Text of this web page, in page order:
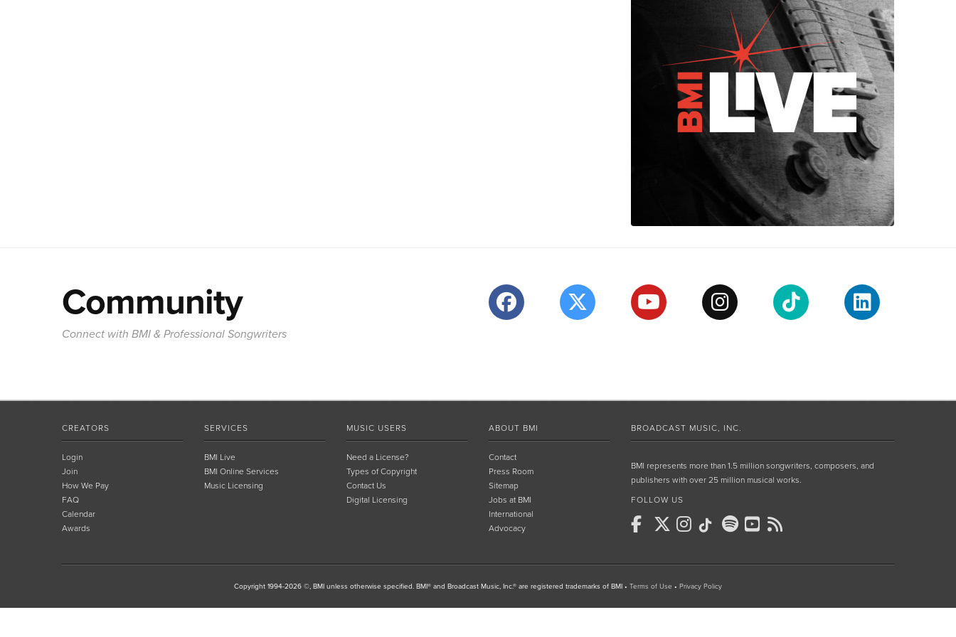
Community
Connect with BMI & Professional Songwriters
CREATORS
Login
Join
How We Pay
FAQ
Calendar
Awards
SERVICES
BMI Live
BMI Online Services
Music Licensing
MUSIC USERS
Need a License?
Types of Copyright
Contact Us
Digital Licensing
ABOUT BMI
Contact
Press Room
Sitemap
Jobs at BMI
International
Advocacy
BROADCAST MUSIC, INC.
BMI represents more than 1.5 million songwriters, composers, and
publishers with over 25 million musical works.
FOLLOW US
Copyright 1994-2026 ©, BMI unless otherwise specified. BMI® and Broadcast Music, Inc.® are registered trademarks of BMI • Terms of Use • Privacy Policy